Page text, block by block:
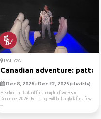
PATTAYA
Canadian adventure:
Dec 8, 2026 - Dec 22, 2026 (Flexible)
Heading to Thailand for a couple of weeks in
December 2026. First stop will be bangkok for a few
...